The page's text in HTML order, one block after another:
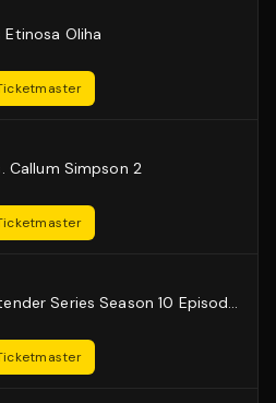
Etinosa Oliha
Callum Simpson 2
Dana White's Contender Series Season 10 Episode 1